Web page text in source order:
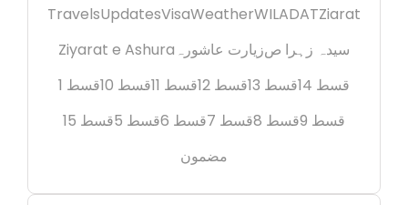
TravelsUpdatesVisaWeatherWILADATZiarat
Ziyarat e Ashura زیارت عاشورہسیدہ زہرا ص
قسط 1
قسط 10 قسط 11 قسط 12 قسط 13
قسط 14
قسط 15
قسط 5 قسط 6 قسط 7 قسط 8
قسط 9
مضمون